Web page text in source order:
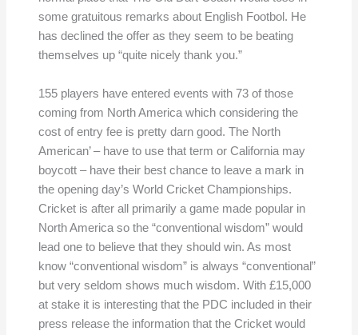
some gratuitous remarks about English Footbol. He
has declined the offer as they seem to be beating
themselves up “quite nicely thank you.”
155 players have entered events with 73 of those
coming from North America which considering the
cost of entry fee is pretty darn good. The North
American’ – have to use that term or California may
boycott – have their best chance to leave a mark in
the opening day’s World Cricket Championships.
Cricket is after all primarily a game made popular in
North America so the “conventional wisdom” would
lead one to believe that they should win. As most
know “conventional wisdom” is always “conventional”
but very seldom shows much wisdom. With £15,000
at stake it is interesting that the PDC included in their
press release the information that the Cricket would